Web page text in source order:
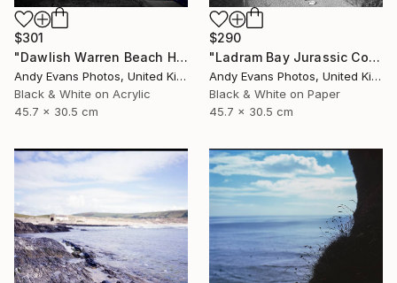
$301
"Dawlish Warren Beach Huts Devon England" Photograph
Andy Evans Photos, United Kingdom
Black & White on Acrylic
45.7 x 30.5 cm
$290
"Ladram Bay Jurassic Coast Devon England" Photograph
Andy Evans Photos, United Kingdom
Black & White on Paper
45.7 x 30.5 cm